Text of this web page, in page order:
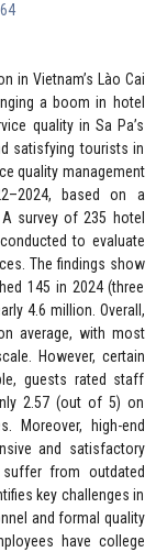
in Vietnam’s Lào Cai
a boom in hotel
quality in Sa Pa’s
satisfying tourists in
quality management
based on a
survey of 235 hotel
to evaluate
The findings show
145 in 2024 (three
4.6 million. Overall,
average, with most
However, certain
guests rated staff
2.57 (out of 5) on
Moreover, high-end
and satisfactory
from outdated
key challenges in
and formal quality
have college